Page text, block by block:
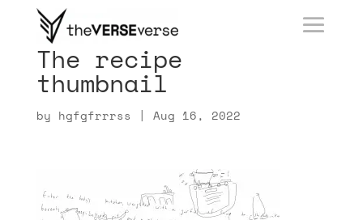
The recipe
thumbnail
by hgfgfrrrss | Aug 16, 2022